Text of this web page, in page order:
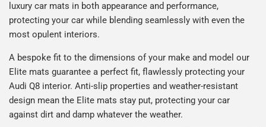
luxury car mats in both appearance and performance,
protecting your car while blending seamlessly with even the
most opulent interiors.
A bespoke fit to the dimensions of your make and model our
Elite mats guarantee a perfect fit, flawlessly protecting your
Audi Q8 interior. Anti-slip properties and weather-resistant
design mean the Elite mats stay put, protecting your car
against dirt and damp whatever the weather.